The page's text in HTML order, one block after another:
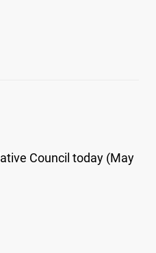
Council today (May